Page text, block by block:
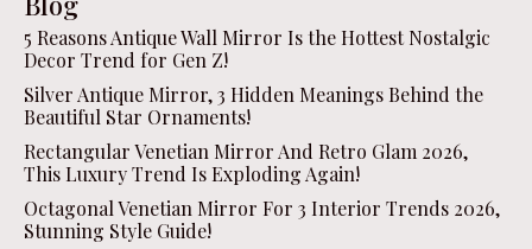
5 Reasons Antique Wall Mirror Is the Hottest Nostalgic
Decor Trend for Gen Z!
Silver Antique Mirror, 3 Hidden Meanings Behind the
Beautiful Star Ornaments!
Rectangular Venetian Mirror And Retro Glam 2026,
This Luxury Trend Is Exploding Again!
Octagonal Venetian Mirror For 3 Interior Trends 2026,
Stunning Style Guide!